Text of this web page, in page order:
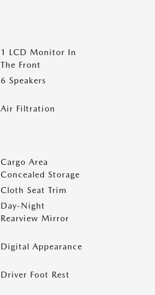
1 LCD Monitor In
The Front
6 Speakers
Air Filtration
Cargo Area
Concealed Storage
Cloth Seat Trim
Day-Night
Rearview Mirror
Digital Appearance
Driver Foot Rest